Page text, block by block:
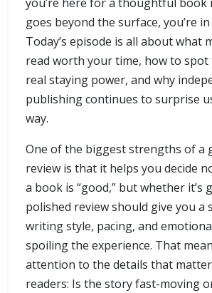
you’re here for a thoughtful book
goes beyond the surface, you’re
Today’s episode is all about what
read worth your time, how to
real staying power, and why
publishing continues to surprise
way.
One of the biggest strengths of a
review is that it helps you decide
a book is “good,” but whether it’s
polished review should give you a
writing style, pacing, and
spoiling the experience. That
attention to the details that
readers: Is the story fast-moving